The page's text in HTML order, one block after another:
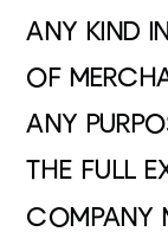
ANY KIND
OF
ANY
THE FULL
COMPANY